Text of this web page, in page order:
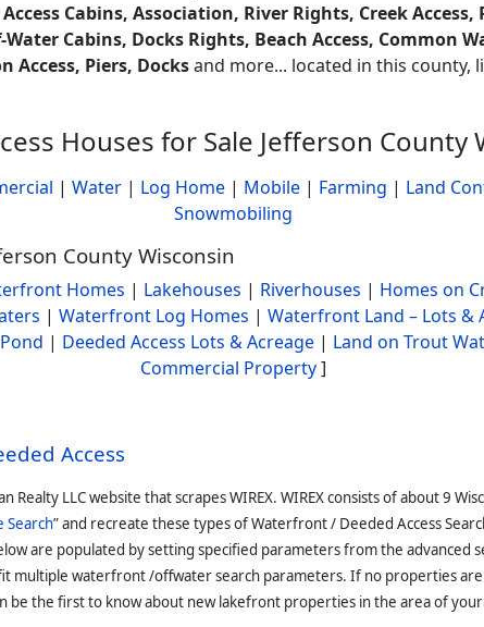
Access Cabins, Association, River Rights, Creek
Water Cabins, Docks Rights, Beach Access, Common
Access, Piers, Docksand more... located in this county,
Houses for Sale Jefferson County
| Water | Log Home | Mobile | Farming | Land
Snowmobiling
County Wisconsin
Homes | Lakehouses | Riverhouses | Homes on
| Waterfront Log Homes | Waterfront Land – Lots &
| Deeded Access Lots & Acreage | Land on Trout
Commercial Property]
Access
Realty LLC website that scrapes WIREX. WIREX consists of about 9
Search” and recreate these types of Waterfront / Deeded Access
are populated by setting specified parameters from the advanced
multiple waterfront /offwater search parameters. If no properties
be the first to know about new lakefront properties in the area of your